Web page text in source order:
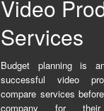
Video
Services
Budget planning is
successful video
compare services
company for their